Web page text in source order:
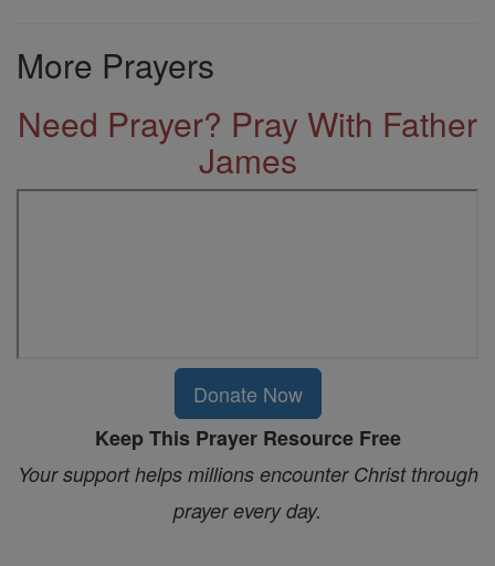
More Prayers
Need Prayer? Pray With Father
James
Donate Now
Keep This Prayer Resource Free
Your support helps millions encounter Christ through
prayer every day.